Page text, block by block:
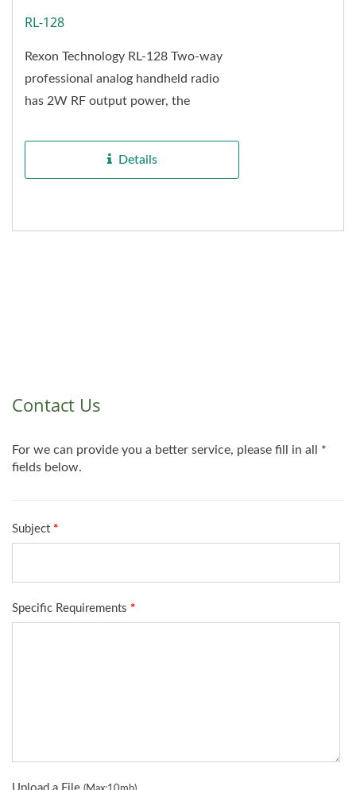
RL-128
Rexon Technology RL-128 Two-way
professional analog handheld radio
has 2W RF output power, the
up to 6 kilometers from...
Details